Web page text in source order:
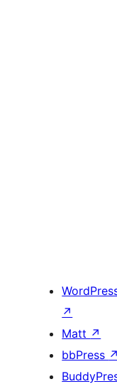
↗
Matt ↗
bbPress ↗